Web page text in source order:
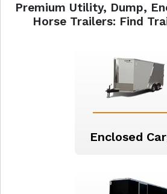
Premium Utility, Dump,
Horse Trailers: Find
Enclosed